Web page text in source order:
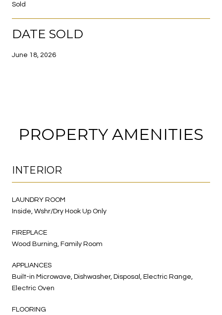
Sold
DATE SOLD
June 18, 2026
PROPERTY AMENITIES
INTERIOR
LAUNDRY ROOM
Inside, Wshr/Dry Hook Up Only
FIREPLACE
Wood Burning, Family Room
APPLIANCES
Built-in Microwave, Dishwasher, Disposal, Electric Range,
Electric Oven
FLOORING